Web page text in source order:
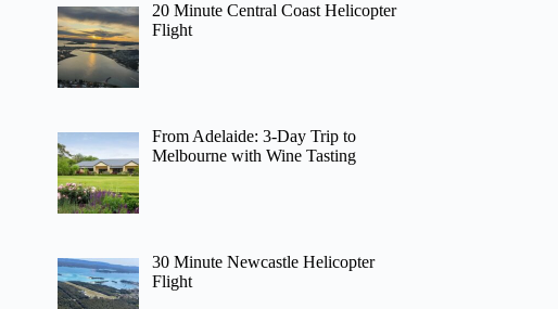
20 Minute Central Coast Helicopter
Flight
From Adelaide: 3-Day Trip to
Melbourne with Wine Tasting
30 Minute Newcastle Helicopter
Flight